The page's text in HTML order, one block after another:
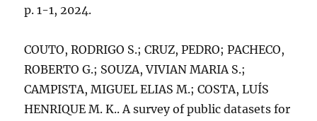
p. 1-1, 2024.
COUTO, RODRIGO S.; CRUZ, PEDRO; PACHECO,
ROBERTO G.; SOUZA, VIVIAN MARIA S.;
CAMPISTA, MIGUEL ELIAS M.; COSTA, LUÍS
HENRIQUE M. K.. A survey of public datasets for